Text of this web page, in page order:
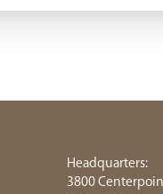
Headquarters:
3800